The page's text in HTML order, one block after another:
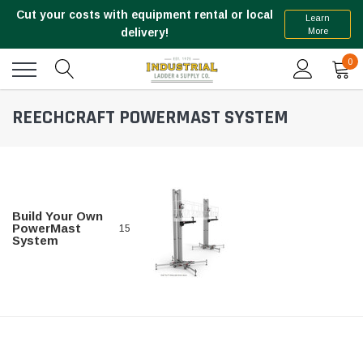
Cut your costs with equipment rental or local
delivery!
Learn
More
0
REECHCRAFT POWERMAST SYSTEM
Build Your Own
PowerMast
System
15